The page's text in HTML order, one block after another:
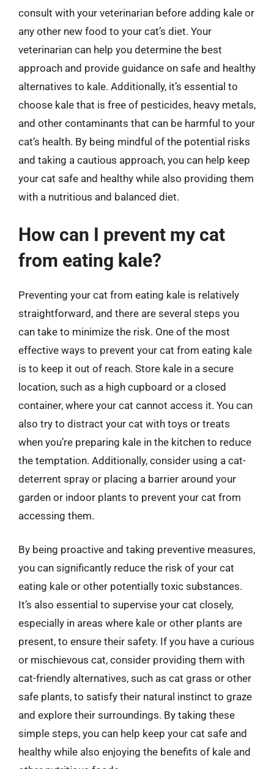
consult with your veterinarian before adding kale or
any other new food to your cat’s diet. Your
veterinarian can help you determine the best
approach and provide guidance on safe and healthy
alternatives to kale. Additionally, it’s essential to
choose kale that is free of pesticides, heavy metals,
and other contaminants that can be harmful to your
cat’s health. By being mindful of the potential risks
and taking a cautious approach, you can help keep
your cat safe and healthy while also providing them
with a nutritious and balanced diet.
How can I prevent my cat
from eating kale?
Preventing your cat from eating kale is relatively
straightforward, and there are several steps you
can take to minimize the risk. One of the most
effective ways to prevent your cat from eating kale
is to keep it out of reach. Store kale in a secure
location, such as a high cupboard or a closed
container, where your cat cannot access it. You can
also try to distract your cat with toys or treats
when you’re preparing kale in the kitchen to reduce
the temptation. Additionally, consider using a cat-
deterrent spray or placing a barrier around your
garden or indoor plants to prevent your cat from
accessing them.
By being proactive and taking preventive measures,
you can significantly reduce the risk of your cat
eating kale or other potentially toxic substances.
It’s also essential to supervise your cat closely,
especially in areas where kale or other plants are
present, to ensure their safety. If you have a curious
or mischievous cat, consider providing them with
cat-friendly alternatives, such as cat grass or other
safe plants, to satisfy their natural instinct to graze
and explore their surroundings. By taking these
simple steps, you can help keep your cat safe and
healthy while also enjoying the benefits of kale and